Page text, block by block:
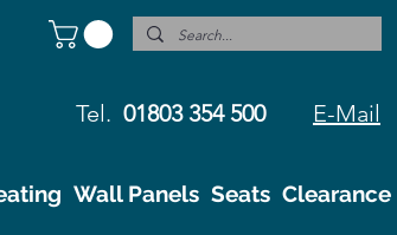
Tel. 01803 354 500 E-Mail
Wall Panels Seats Clearance